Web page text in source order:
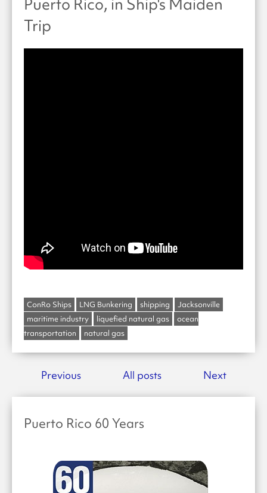
Trip
ConRo Ships LNG Bunkering shipping
Jacksonville
maritime industry
liquefied natural gas
ocean
transportation
natural gas
Previous All posts Next
Puerto Rico 60 Years